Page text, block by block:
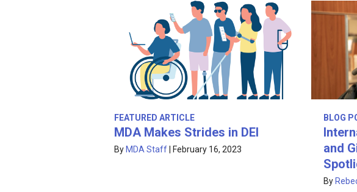
FEATURED ARTICLE
MDA Makes Strides in DEI
By MDA Staff February 16, 2023
BLOG
and
By